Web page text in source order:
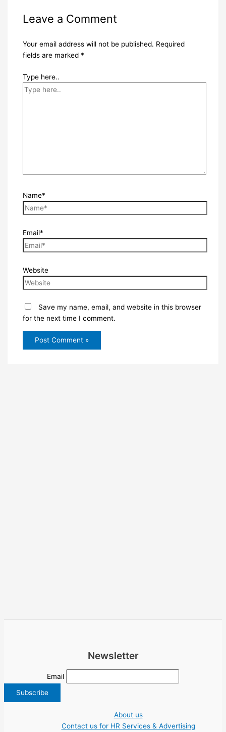
Leave a Comment
Your email address will not be published. Required
fields are marked *
Type here..
Name*
Email*
Website
Save my name, email, and website in this browser
for the next time I comment.
Newsletter
Email
About us
Contact us for HR Services & Advertising